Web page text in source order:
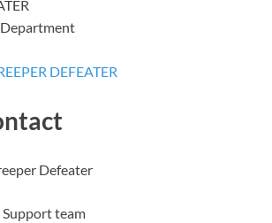
DEFEATER
Defeater
Support team